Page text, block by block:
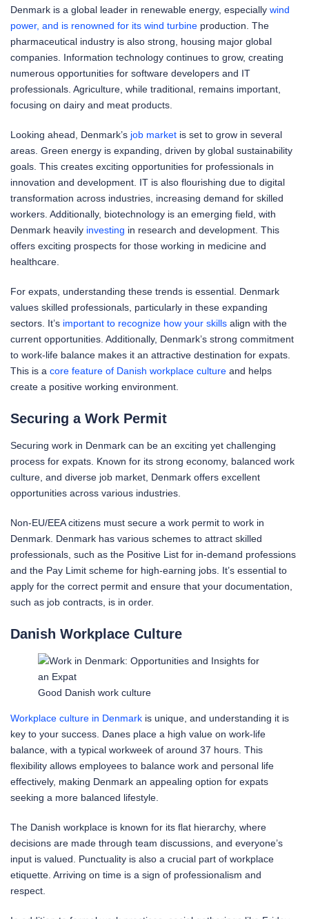
Denmark is a global leader in renewable energy, especially wind
power, and is renowned for its wind turbine production. The
pharmaceutical industry is also strong, housing major global
companies. Information technology continues to grow, creating
numerous opportunities for software developers and IT
professionals. Agriculture, while traditional, remains important,
focusing on dairy and meat products.
Looking ahead, Denmark’s job market is set to grow in several
areas. Green energy is expanding, driven by global sustainability
goals. This creates exciting opportunities for professionals in
innovation and development. IT is also flourishing due to digital
transformation across industries, increasing demand for skilled
workers. Additionally, biotechnology is an emerging field, with
Denmark heavily investing in research and development. This
offers exciting prospects for those working in medicine and
healthcare.
For expats, understanding these trends is essential. Denmark
values skilled professionals, particularly in these expanding
sectors. It’s important to recognize how your skills align with the
current opportunities. Additionally, Denmark’s strong commitment
to work-life balance makes it an attractive destination for expats.
This is a core feature of Danish workplace culture and helps
create a positive working environment.
Securing a Work Permit
Securing work in Denmark can be an exciting yet challenging
process for expats. Known for its strong economy, balanced work
culture, and diverse job market, Denmark offers excellent
opportunities across various industries.
Non-EU/EEA citizens must secure a work permit to work in
Denmark. Denmark has various schemes to attract skilled
professionals, such as the Positive List for in-demand professions
and the Pay Limit scheme for high-earning jobs. It’s essential to
apply for the correct permit and ensure that your documentation,
such as job contracts, is in order.
Danish Workplace Culture
Good Danish work culture
Workplace culture in Denmark is unique, and understanding it is
key to your success. Danes place a high value on work-life
balance, with a typical workweek of around 37 hours. This
flexibility allows employees to balance work and personal life
effectively, making Denmark an appealing option for expats
seeking a more balanced lifestyle.
The Danish workplace is known for its flat hierarchy, where
decisions are made through team discussions, and everyone’s
input is valued. Punctuality is also a crucial part of workplace
etiquette. Arriving on time is a sign of professionalism and
respect.